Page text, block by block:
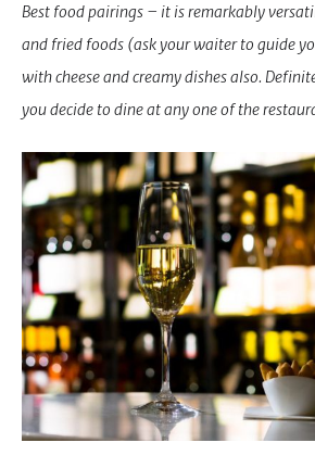
Best food pairings – it is remarkably
and fried foods (ask your waiter to guide
with cheese and creamy dishes also.
you decide to dine at any one of the